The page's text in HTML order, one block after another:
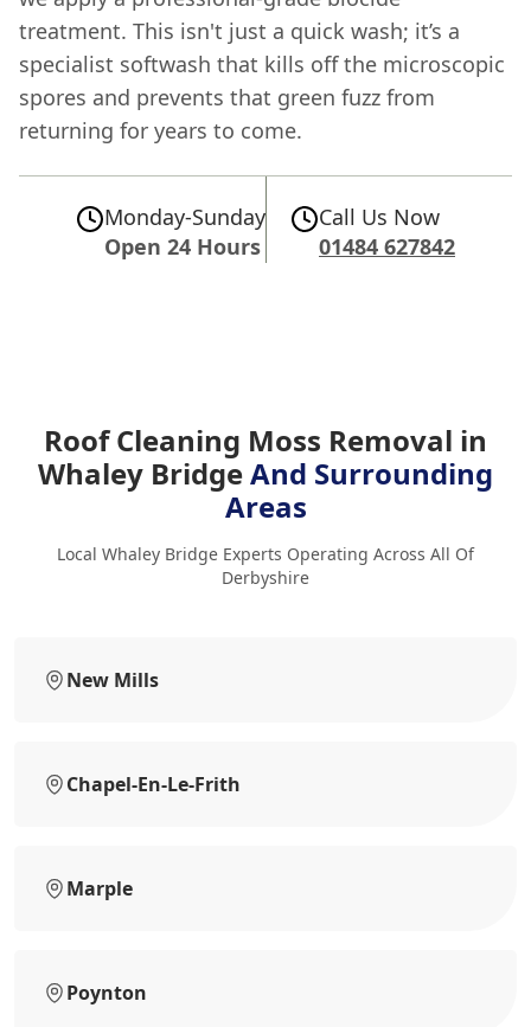
treatment. This isn't just a quick wash; it’s a
specialist softwash that kills off the microscopic
spores and prevents that green fuzz from
returning for years to come.
Monday-Sunday
Open 24 Hours
Call Us Now
01484 627842
Roof Cleaning Moss Removal in
Whaley BridgeAnd Surrounding
Areas
Local Whaley Bridge Experts Operating Across All Of
Derbyshire
New Mills
Chapel-En-Le-Frith
Marple
Poynton